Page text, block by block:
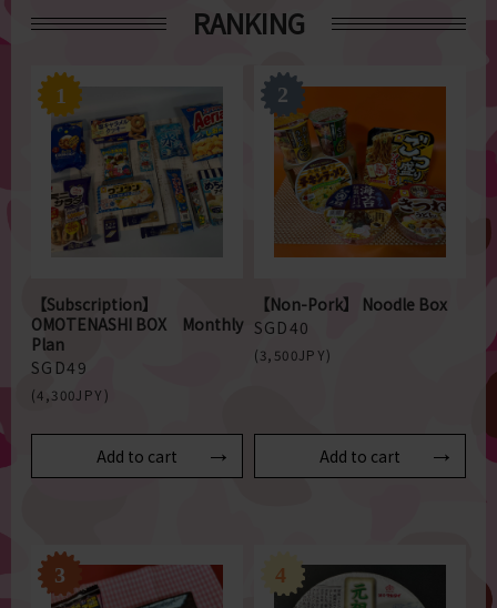
RANKING
【Subscription】
OMOTENASHI BOX Monthly
Plan
SGD49
(4,300JPY)
Add to cart
【Non-Pork】 Noodle Box
SGD40
(3,500JPY)
Add to cart